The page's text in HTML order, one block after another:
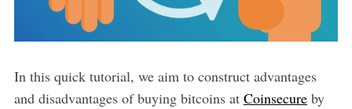
In this quick tutorial, we aim to construct advantages
and disadvantages of buying bitcoins at Coinsecureby